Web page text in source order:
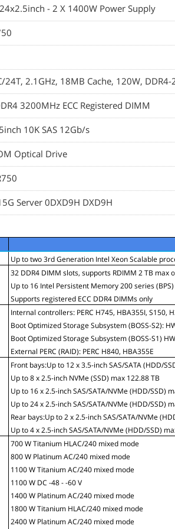
- 2 X 1400W Power Supply
2.1GHz, 18MB Cache, 120W, DDR4-
3200MHz ECC Registered DIMM
10K SAS 12Gb/s
Optical Drive
Server 0DXD9H DXD9H
Up to two 3rd Generation Intel Xeon Scalable
32 DDR4 DIMM slots, supports RDIMM 2 TB max
Up to 16 Intel Persistent Memory 200 series
Supports registered ECC DDR4 DIMMs only
Internal controllers: PERC H745, HBA355I, S150,
Boot Optimized Storage Subsystem (BOSS-S2):
Boot Optimized Storage Subsystem (BOSS-S1)
External PERC (RAID): PERC H840, HBA355E
Front bays:Up to 12 x 3.5-inch SAS/SATA (HDD/
Up to 8 x 2.5-inch NVMe (SSD) max 122.88 TB
Up to 16 x 2.5-inch SAS/SATA/NVMe (HDD/SSD)
Up to 24 x 2.5-inch SAS/SATA/NVMe (HDD/SSD)
Rear bays:Up to 2 x 2.5-inch SAS/SATA/NVMe
Up to 4 x 2.5-inch SAS/SATA/NVMe (HDD/SSD)
700 W Titanium HLAC/240 mixed mode
800 W Platinum AC/240 mixed mode
1100 W Titanium AC/240 mixed mode
1100 W DC -48 - -60 V
1400 W Platinum AC/240 mixed mode
1800 W Titanium HLAC/240 mixed mode
2400 W Platinum AC/240 mixed mode